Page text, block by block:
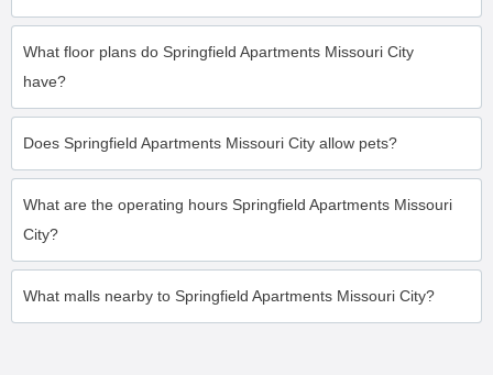
What floor plans do Springfield Apartments Missouri City
have?
Does Springfield Apartments Missouri City allow pets?
What are the operating hours Springfield Apartments Missouri
City?
What malls nearby to Springfield Apartments Missouri City?